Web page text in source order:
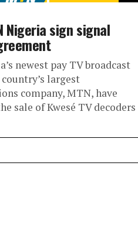
Nigeria sign signal
newest pay TV broadcast
largest
company, MTN, have
sale of Kwesé TV decoders